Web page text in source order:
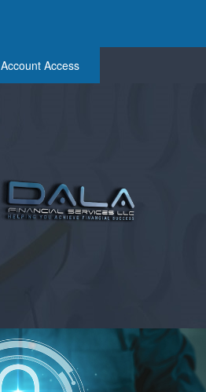
Account Access